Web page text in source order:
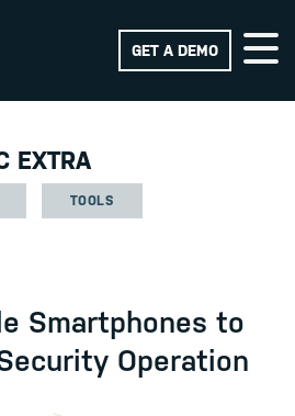
GET A DEMO
EXTRA
TOOLS
Smartphones to
Operation